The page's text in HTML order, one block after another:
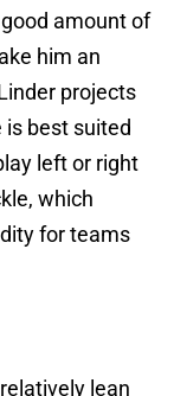
amount of
him an
projects
is best suited
left or right
which
for teams
lean